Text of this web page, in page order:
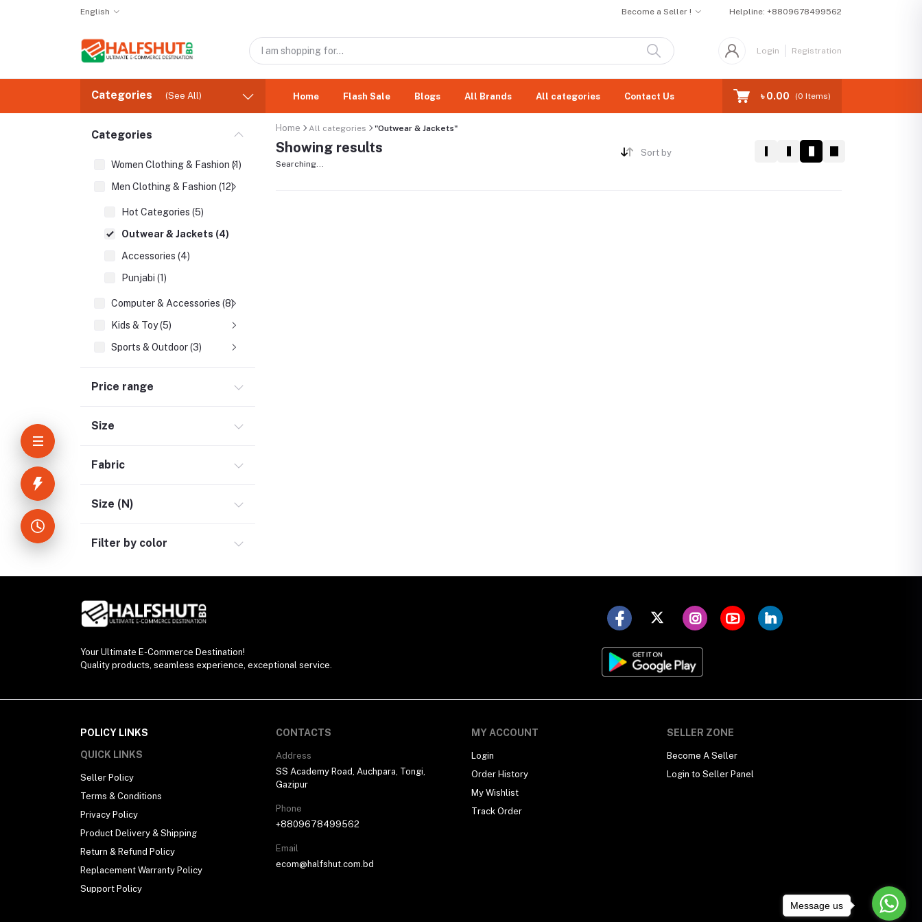
English Become a Seller ! Helpline: +8809678499562
Login Registration
Categories (See All) Home Flash Sale Blogs All Brands All categories Contact Us ৳ 0.00 (0 Items)
Categories
Women Clothing & Fashion (1)
Men Clothing & Fashion (12)
Hot Categories (5)
Outwear & Jackets (4)
Accessories (4)
Punjabi (1)
Computer & Accessories (8)
Kids & Toy (5)
Sports & Outdoor (3)
Cellphones & Tabs (2)
Headphone & Earphone (4)
Electronics (11)
Price range
Size
Fabric
Size (N)
Filter by color
Home All categories "Outwear & Jackets"
Showing results
Searching...
Sort by
Your Ultimate E-Commerce Destination!
Quality products, seamless experience, exceptional service.
POLICY LINKS
QUICK LINKS
Seller Policy
Terms & Conditions
Privacy Policy
Product Delivery & Shipping
Return & Refund Policy
Replacement Warranty Policy
Support Policy
CONTACTS
Address
SS Academy Road, Auchpara, Tongi,
Gazipur
Phone
+8809678499562
Email
ecom@halfshut.com.bd
MY ACCOUNT
Login
Order History
My Wishlist
Track Order
SELLER ZONE
Become A Seller
Login to Seller Panel
Message us